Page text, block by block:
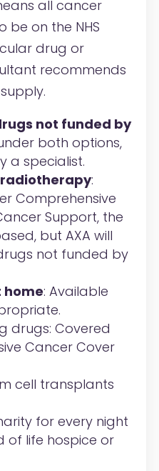
all cancer
be on the NHS
drug or
recommends
not funded by
both options,
a specialist.
:
Comprehensive
Support, the
but AXA will
not funded by
home: Available
drugs: Covered
Cancer Cover
cell transplants
for every night
of life hospice or